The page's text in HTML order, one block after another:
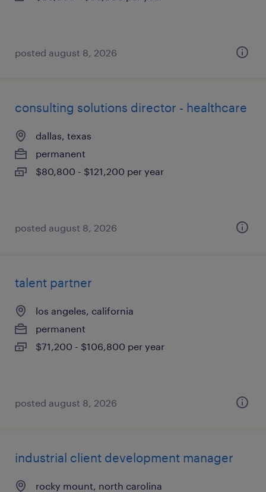
posted august 8, 2026
consulting solutions director - healthcare
dallas, texas
permanent
$80,800 - $121,200 per year
posted august 8, 2026
talent partner
los angeles, california
permanent
$71,200 - $106,800 per year
posted august 8, 2026
industrial client development manager
rocky mount, north carolina